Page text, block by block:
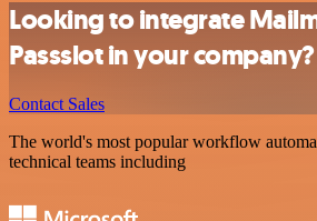
Looking to integrate
Passslot in your company?
Contact Sales
The world's most popular workflow
technical teams including